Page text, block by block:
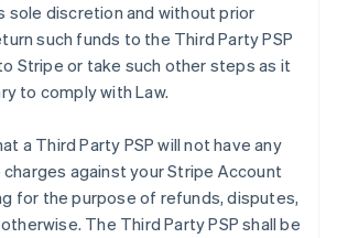
sole discretion and without prior
such funds to the Third Party PSP
Stripe or take such other steps as it
to comply with Law.
a Third Party PSP will not have any
against your Stripe Account
for the purpose of refunds, disputes,
The Third Party PSP shall be